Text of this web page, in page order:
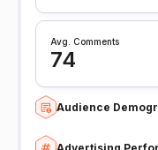
Avg. Comments
74
Audience